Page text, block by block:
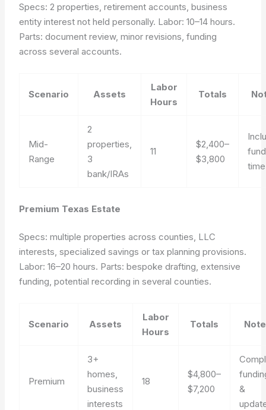
Specs: 2 properties, retirement accounts, business
entity interest not held personally. Labor: 10–14 hours.
Parts: document review, minor revisions, funding
across several accounts.
Scenario Assets
Labor
Hours
Totals
Mid-
Range
2
properties,
3
bank/IRAs
11
$2,400–
$3,800
time
Premium Texas Estate
Specs: multiple properties across counties, LLC
interests, specialized savings or tax planning provisions.
Labor: 16–20 hours. Parts: bespoke drafting, extensive
funding, potential recording in several counties.
Scenario Assets
Labor
Hours
Totals
Premium
3+
homes,
business
interests
18
$4,800–
$7,200
&